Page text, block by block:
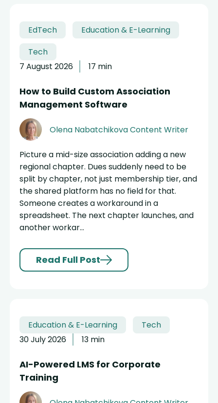
EdTech
Education & E-Learning
Tech
7 August 2026
17 min
How to Build Custom Association
Management Software
Olena NabatchikovaContent Writer
Picture a mid-size association adding a new
regional chapter. Dues suddenly need to be
split by chapter, not just membership tier, and
the shared platform has no field for that.
Someone creates a workaround in a
spreadsheet. The next chapter launches, and
another workar...
Read Full Post
Education & E-Learning
Tech
30 July 2026
13 min
AI-Powered LMS for Corporate
Training